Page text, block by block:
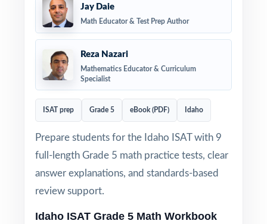
Jay Daie
Math Educator & Test Prep Author
Reza Nazari
Mathematics Educator & Curriculum
Specialist
ISAT prep Grade 5 eBook (PDF) Idaho
Prepare students for the Idaho ISAT with 9
full-length Grade 5 math practice tests, clear
answer explanations, and standards-based
review support.
Idaho ISAT Grade 5 Math Workbook